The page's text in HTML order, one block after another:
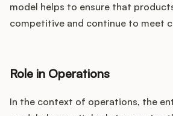
model helps to ensure that
competitive and continue to meet
Role in Operations
In the context of operations, the